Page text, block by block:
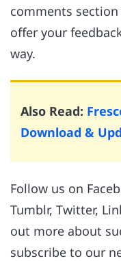
comments section
offer your
way.
Also Read:
Download &
Follow us on
Tumblr, Twitter,
out more about
subscribe to our